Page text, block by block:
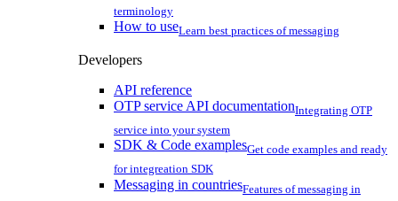
terminology
How to useLearn best practices of messaging
Developers
API reference
OTP service API documentationIntegrating OTP
service into your system
SDK & Code examplesGet code examples and ready
for integreation SDK
Messaging in countriesFeatures of messaging in